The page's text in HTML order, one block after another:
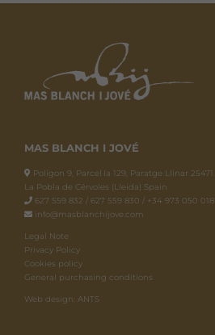
MAS BLANCH I JOVÉ
Polígon 9, Parcel·la 129, Paratge Llinar 25471.
La Pobla de Cérvoles (Lleida) Spain
627 559 832 / 627 559 830 / +34 973 050 018
info@masblanchijove.com
Legal Note
Privacy Policy
Cookies policy
General purchasing conditions
Web design: ANTS